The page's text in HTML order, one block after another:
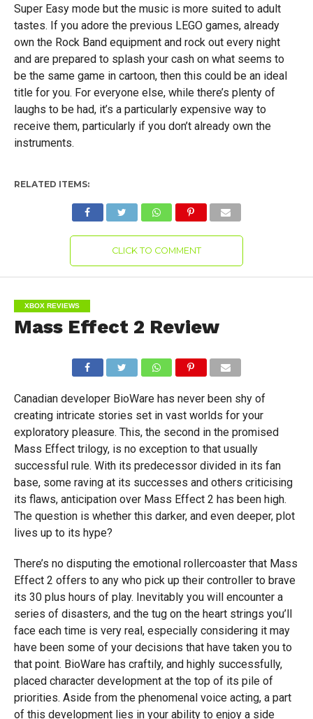
Super Easy mode but the music is more suited to adult
tastes. If you adore the previous LEGO games, already
own the Rock Band equipment and rock out every night
and are prepared to splash your cash on what seems to
be the same game in cartoon, then this could be an ideal
title for you. For everyone else, while there’s plenty of
laughs to be had, it’s a particularly expensive way to
receive them, particularly if you don’t already own the
instruments.
RELATED ITEMS:
CLICK TO COMMENT
XBOX REVIEWS
Mass Effect 2 Review
Canadian developer BioWare has never been shy of
creating intricate stories set in vast worlds for your
exploratory pleasure. This, the second in the promised
Mass Effect trilogy, is no exception to that usually
successful rule. With its predecessor divided in its fan
base, some raving at its successes and others criticising
its flaws, anticipation over Mass Effect 2 has been high.
The question is whether this darker, and even deeper, plot
lives up to its hype?
There’s no disputing the emotional rollercoaster that Mass
Effect 2 offers to any who pick up their controller to brave
its 30 plus hours of play. Inevitably you will encounter a
series of disasters, and the tug on the heart strings you’ll
face each time is very real, especially considering it may
have been some of your decisions that have taken you to
that point. BioWare has craftily, and highly successfully,
placed character development at the top of its pile of
priorities. Aside from the phenomenal voice acting, a part
of this development lies in your ability to enjoy a side